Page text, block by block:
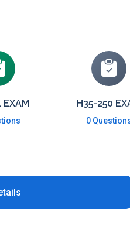
EXAM H35-250
0